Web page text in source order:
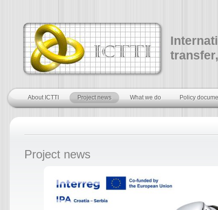
About ICTTI Project news What we do Policy
Project news